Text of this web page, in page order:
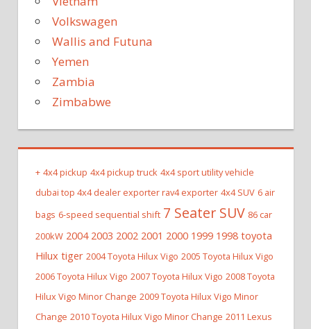
Volkswagen
Wallis and Futuna
Yemen
Zambia
Zimbabwe
+ 4x4 pickup 4x4 pickup truck 4x4 sport utility vehicle
dubai top 4x4 dealer exporter rav4 exporter 4x4 SUV 6 air
bags 6-speed sequential shift 7 Seater SUV 86 car
200kW 2004 2003 2002 2001 2000 1999 1998 toyota
Hilux tiger 2004 Toyota Hilux Vigo 2005 Toyota Hilux Vigo
2006 Toyota Hilux Vigo 2007 Toyota Hilux Vigo 2008 Toyota
Hilux Vigo Minor Change 2009 Toyota Hilux Vigo Minor
Change 2010 Toyota Hilux Vigo Minor Change 2011 Lexus